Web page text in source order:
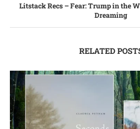
Litstack Recs – Fear: Trump in the
Dreaming
RELATED